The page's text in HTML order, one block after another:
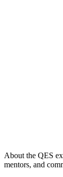
About the QES
mentors, and